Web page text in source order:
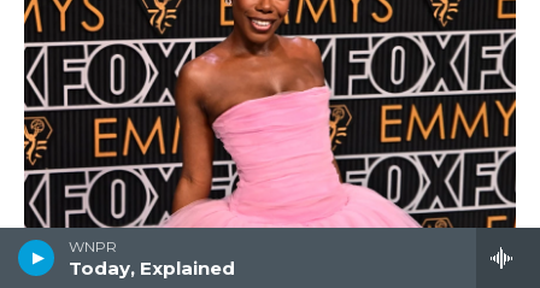
WNPR
Today, Explained